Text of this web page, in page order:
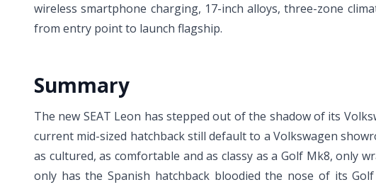
wireless smartphone charging, 17-inch alloys, three-zone
from entry point to launch flagship.
Summary
The new SEAT Leon has stepped out of the shadow of its
current mid-sized hatchback still default to a Volkswagen
as cultured, as comfortable and as classy as a Golf Mk8, only
only has the Spanish hatchback bloodied the nose of its